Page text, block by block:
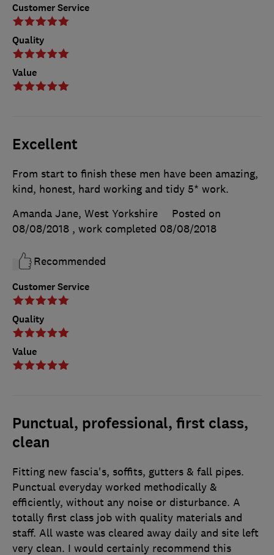
Customer Service
Quality
Value
Excellent
Customer Service
Quality
Value
From start to finish these men have been amazing,
kind, honest, hard working and tidy 5* work.
Amanda Jane, West Yorkshire
Posted on
08/08/2018 , work completed 08/08/2018
Recommended
Punctual, professional, first class,
clean
Fitting new fascia's, soffits, gutters & fall pipes.
Punctual everyday worked methodically &
efficiently, without any noise or disturbance. A
totally first class job with quality materials and
staff. All waste was cleared away daily and site left
very clean. I would certainly recommend this